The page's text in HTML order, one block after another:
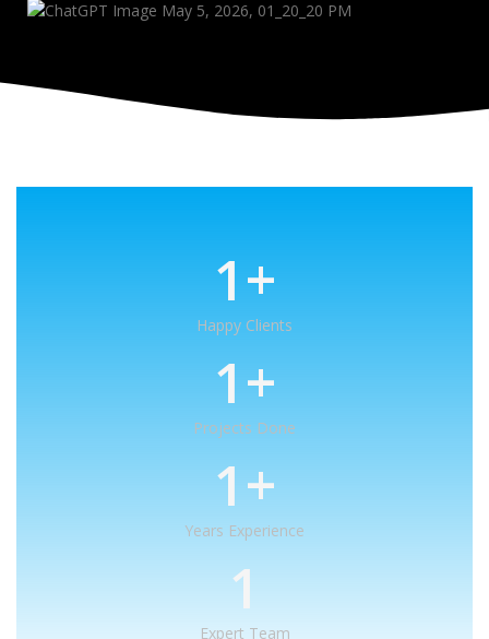
1+
Happy Clients
1+
Projects Done
1+
Years Experience
1
Expert Team